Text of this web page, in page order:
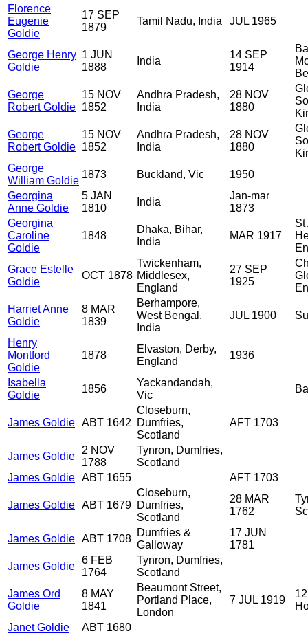
Florence
Eugenie
Goldie
17 SEP
1879
Tamil Nadu, India JUL 1965
George Henry
Goldie
1 JUN
1888
India
14 SEP
1914
George
Robert Goldie
15 NOV
1852
Andhra Pradesh,
India
28 NOV
1880
George
Robert Goldie
15 NOV
1852
Andhra Pradesh,
India
28 NOV
1880
George
William Goldie
1873 Buckland, Vic
1950
Georgina
Anne Goldie
5 JAN
1810
India
Jan-mar
1873
Georgina
Caroline
Goldie
1848
Dhaka, Bihar,
India
MAR 1917
St
Grace Estelle
Goldie
OCT 1878
Twickenham,
Middlesex,
England
27 SEP
1925
Harriet Anne
Goldie
8 MAR
1839
Berhampore,
West Bengal,
India
JUL 1900
Henry
Montford
Goldie
1878
Elvaston, Derby,
England
1936
Isabella
Goldie
1856
Yackandandah,
Vic
James Goldie ABT 1642
Closeburn,
Dumfries,
Scotland
AFT 1703
James Goldie
2 NOV
1788
Tynron, Dumfries,
Scotland
James Goldie ABT 1655 AFT 1703
James Goldie ABT 1679
Closeburn,
Dumfries,
Scotland
28 MAR
1762
James Goldie ABT 1708
Dumfries &
Galloway
17 JUN
1781
James Goldie
6 FEB
1764
Tynron, Dumfries,
Scotland
James Ord
Goldie
8 MAY
1841
Beaumont Street,
Portland Place,
London
7 JUL 1919
Janet Goldie
ABT 1680